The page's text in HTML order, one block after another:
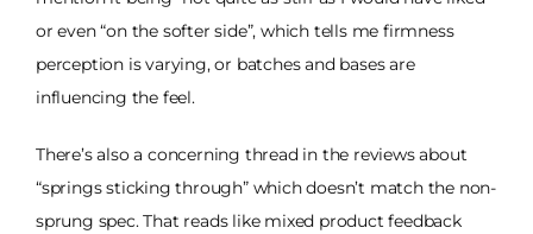
or even “on the softer side”, which tells me firmness
perception is varying, or batches and bases are
influencing the feel.
There’s also a concerning thread in the reviews about
“springs sticking through” which doesn’t match the non-
sprung spec. That reads like mixed product feedback